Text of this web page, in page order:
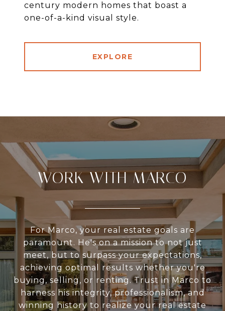
century modern homes that boast a
one-of-a-kind visual style.
EXPLORE
WORK WITH MARCO
For Marco, your real estate goals are
paramount. He's on a mission to not just
meet, but to surpass your expectations,
achieving optimal results whether you're
buying, selling, or renting. Trust in Marco to
harness his integrity, professionalism, and
winning history to realize your real estate